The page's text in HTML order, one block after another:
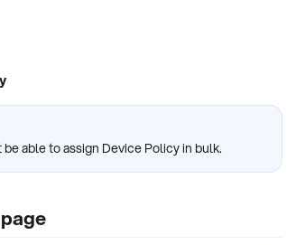
able to assign Device Policy in bulk.